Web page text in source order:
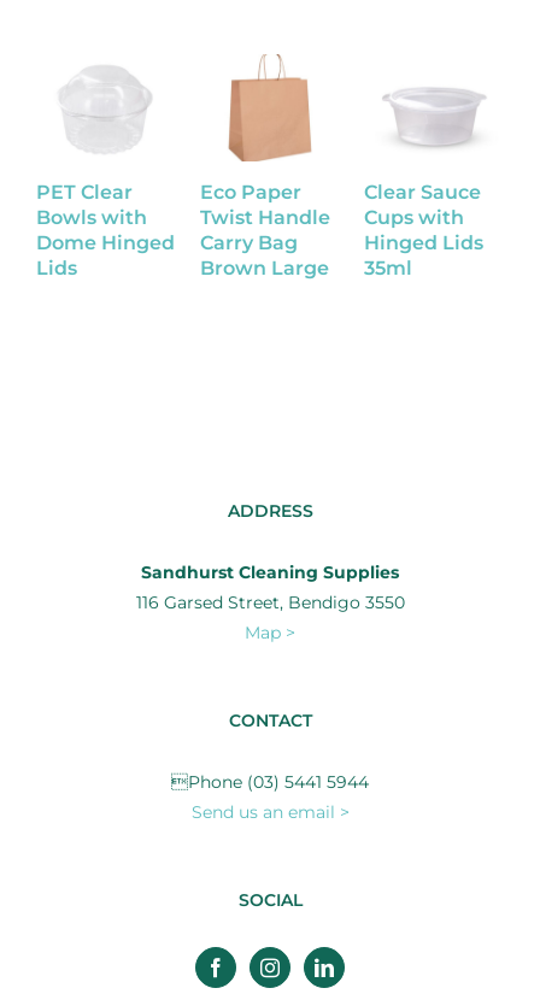
PET Clear
Bowls with
Dome Hinged
Lids
Eco Paper
Twist Handle
Carry Bag
Brown Large
Clear Sauce
Cups with
Hinged Lids
35ml
ADDRESS
Sandhurst Cleaning Supplies
116 Garsed Street, Bendigo 3550
Map >
CONTACT
Phone (03) 5441 5944
Send us an email >
SOCIAL